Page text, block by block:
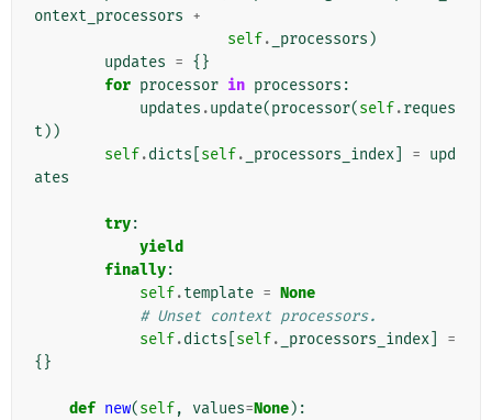
ontext_processors +
self. _processors )
updates = {}
for processor in processors :
updates .update(processor(self.reques
t ))
self.dicts self. _processors_index = upd
ates
try:
yield
finally:
self.template = None
# Unset context processors.
self.dicts self. _processors_index
=
{}
def new(self, values=None):